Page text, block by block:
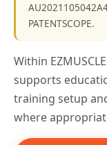
PATENTSCOPE.
Within
supports
training setup
where